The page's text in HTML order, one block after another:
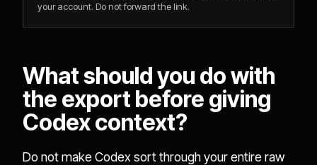
your account. Do not forward the link.
What should you do with
the export before giving
Codex context?
Do not make Codex sort through your entire raw